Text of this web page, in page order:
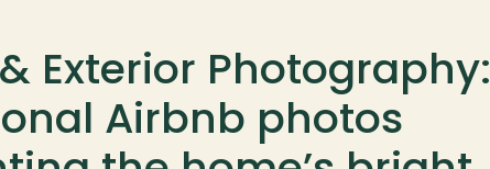
Exterior Photography:
Airbnb photos